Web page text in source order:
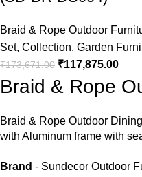
Braid & Rope Outdoor
Set, Collection, Garden
₹173,671.00 ₹117,875.00
Braid & Rope
Braid & Rope Outdoor
with Aluminum frame with
Brand - Sundecor Outdoor